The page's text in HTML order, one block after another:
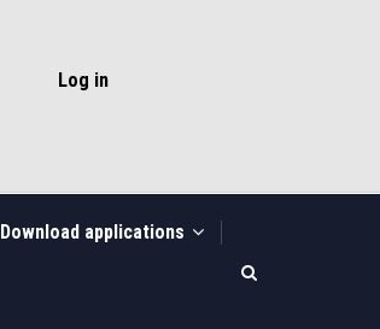
ACCOUNT
Log in
Download applications